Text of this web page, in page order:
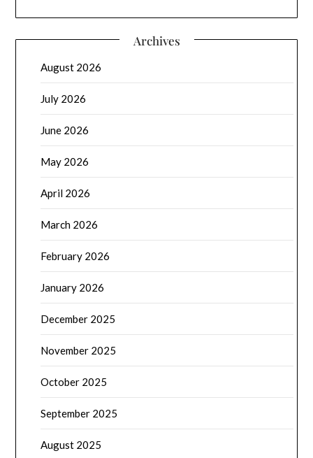
Archives
August 2026
July 2026
June 2026
May 2026
April 2026
March 2026
February 2026
January 2026
December 2025
November 2025
October 2025
September 2025
August 2025